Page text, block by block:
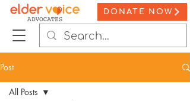
DONATE NOW
Post
All Posts